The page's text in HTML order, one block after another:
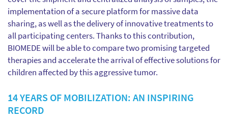
implementation of a secure platform for massive data
sharing, as well as the delivery of innovative treatments to
all participating centers. Thanks to this contribution,
BIOMEDE will be able to compare two promising targeted
therapies and accelerate the arrival of effective solutions for
children affected by this aggressive tumor.
14 YEARS OF MOBILIZATION: AN INSPIRING
RECORD